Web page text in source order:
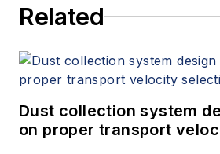
engineering from the
graduate work focused
element analysis for the
semiconductor industry.
Related
Dust collection system
on proper transport